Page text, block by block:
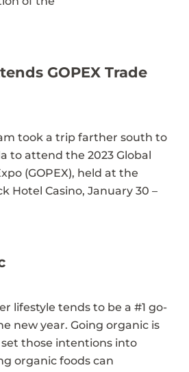
GOPEX Trade
took a trip farther south to
to attend the 2023 Global
(GOPEX), held at the
Hotel Casino, January 30 –
lifestyle tends to be a #1 go-
new year. Going organic is
those intentions into
organic foods can